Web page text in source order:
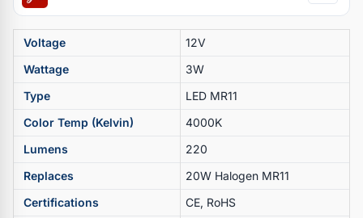
Voltage
12V
Wattage
3W
Type
LED MR11
Color Temp (Kelvin)
4000K
Lumens
220
Replaces
20W Halogen MR11
Certifications
CE, RoHS